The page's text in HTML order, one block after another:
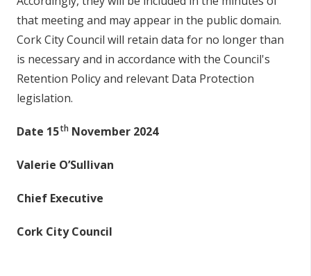
that meeting and may appear in the public domain.
Cork City Council will retain data for no longer than
is necessary and in accordance with the Council's
Retention Policy and relevant Data Protection
legislation.
Date 15th November 2024
Valerie O’Sullivan
Chief Executive
Cork City Council